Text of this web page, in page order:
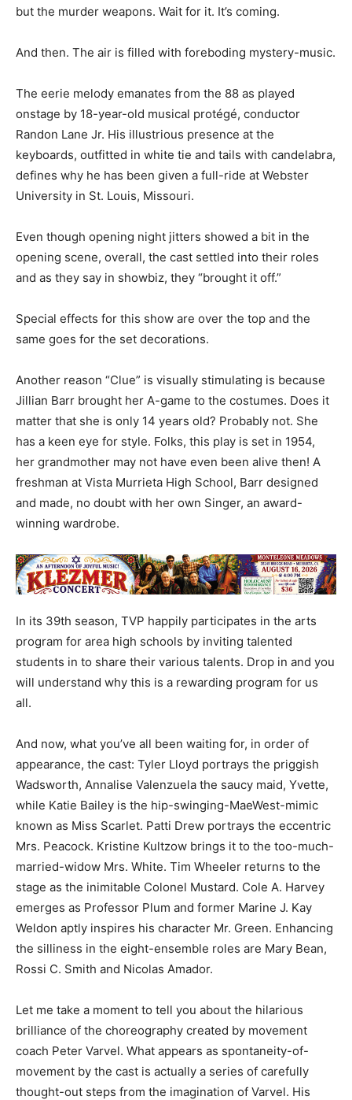
but the murder weapons. Wait for it. It’s coming.
And then. The air is filled with foreboding mystery-music.
The eerie melody emanates from the 88 as played
onstage by 18-year-old musical protégé, conductor
Randon Lane Jr. His illustrious presence at the
keyboards, outfitted in white tie and tails with candelabra,
defines why he has been given a full-ride at Webster
University in St. Louis, Missouri.
Even though opening night jitters showed a bit in the
opening scene, overall, the cast settled into their roles
and as they say in showbiz, they “brought it off.”
Special effects for this show are over the top and the
same goes for the set decorations.
Another reason “Clue” is visually stimulating is because
Jillian Barr brought her A-game to the costumes. Does it
matter that she is only 14 years old? Probably not. She
has a keen eye for style. Folks, this play is set in 1954,
her grandmother may not have even been alive then! A
freshman at Vista Murrieta High School, Barr designed
and made, no doubt with her own Singer, an award-
winning wardrobe.
In its 39th season, TVP happily participates in the arts
program for area high schools by inviting talented
students in to share their various talents. Drop in and you
will understand why this is a rewarding program for us
all.
And now, what you’ve all been waiting for, in order of
appearance, the cast: Tyler Lloyd portrays the priggish
Wadsworth, Annalise Valenzuela the saucy maid, Yvette,
while Katie Bailey is the hip-swinging-MaeWest-mimic
known as Miss Scarlet. Patti Drew portrays the eccentric
Mrs. Peacock. Kristine Kultzow brings it to the too-much-
married-widow Mrs. White. Tim Wheeler returns to the
stage as the inimitable Colonel Mustard. Cole A. Harvey
emerges as Professor Plum and former Marine J. Kay
Weldon aptly inspires his character Mr. Green. Enhancing
the silliness in the eight-ensemble roles are Mary Bean,
Rossi C. Smith and Nicolas Amador.
Let me take a moment to tell you about the hilarious
brilliance of the choreography created by movement
coach Peter Varvel. What appears as spontaneity-of-
movement by the cast is actually a series of carefully
thought-out steps from the imagination of Varvel. His